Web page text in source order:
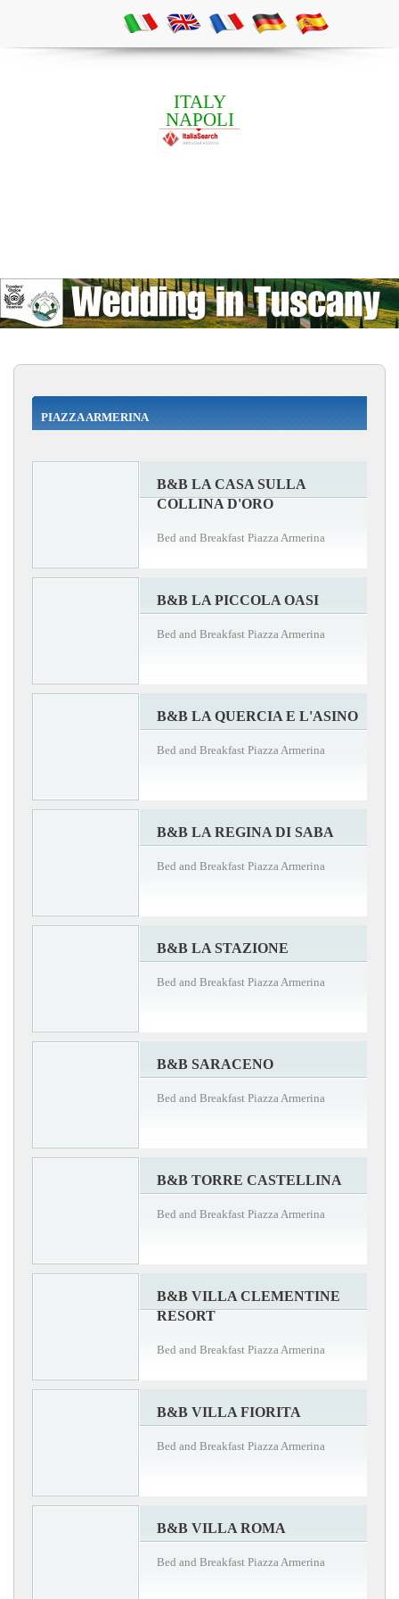
ITALY
NAPOLI
PIAZZA ARMERINA
B&B LA CASA SULLA
COLLINA D'ORO
Bed and Breakfast Piazza Armerina
B&B LA PICCOLA OASI
Bed and Breakfast Piazza Armerina
B&B LA QUERCIA E L'ASINO
Bed and Breakfast Piazza Armerina
B&B LA REGINA DI SABA
Bed and Breakfast Piazza Armerina
B&B LA STAZIONE
Bed and Breakfast Piazza Armerina
B&B SARACENO
Bed and Breakfast Piazza Armerina
B&B TORRE CASTELLINA
Bed and Breakfast Piazza Armerina
B&B VILLA CLEMENTINE
RESORT
Bed and Breakfast Piazza Armerina
B&B VILLA FIORITA
Bed and Breakfast Piazza Armerina
B&B VILLA ROMA
Bed and Breakfast Piazza Armerina